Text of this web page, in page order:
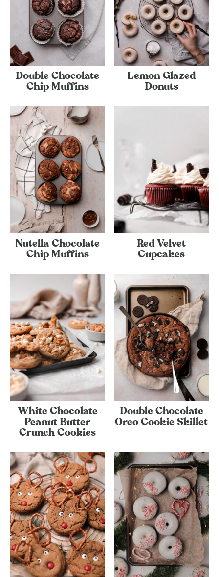
Double Chocolate
Chip Muffins
Lemon Glazed
Donuts
Nutella Chocolate
Chip Muffins
Red Velvet
Cupcakes
White Chocolate
Peanut Butter
Crunch Cookies
Double Chocolate
Oreo Cookie Skillet